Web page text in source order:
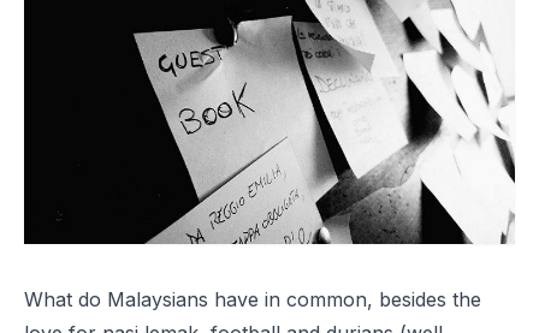
What do Malaysians have in common, besides the